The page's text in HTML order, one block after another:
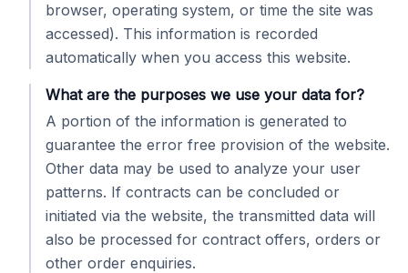
browser, operating system, or time the site was
accessed). This information is recorded
automatically when you access this website.
What are the purposes we use your data for?
A portion of the information is generated to
guarantee the error free provision of the website.
Other data may be used to analyze your user
patterns. If contracts can be concluded or
initiated via the website, the transmitted data will
also be processed for contract offers, orders or
other order enquiries.